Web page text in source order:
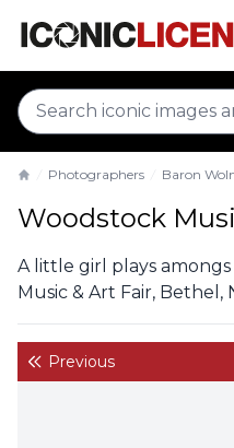
Photographers Baron
Woodstock
A little girl plays
Music & Art Fair, Bethel,
Previous